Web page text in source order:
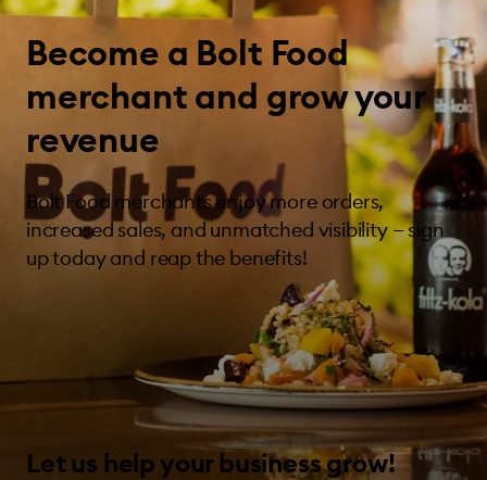
Become a Bolt Food
merchant and grow your
revenue
Bolt Food merchants enjoy more orders,
increased sales, and unmatched visibility — sign
up today and reap the benefits!
Let us help your business grow!